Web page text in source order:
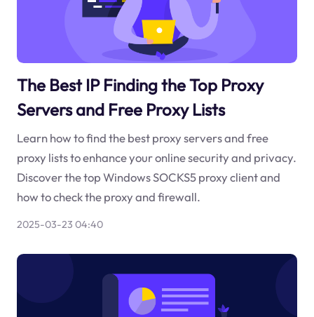
The Best IP Finding the Top Proxy
Servers and Free Proxy Lists
Learn how to find the best proxy servers and free
proxy lists to enhance your online security and privacy.
Discover the top Windows SOCKS5 proxy client and
how to check the proxy and firewall.
2025-03-23 04:40